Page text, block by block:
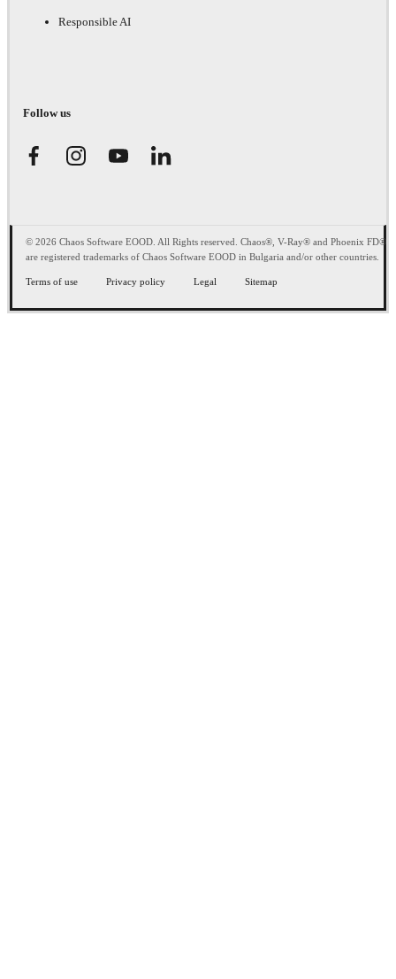
Responsible AI
Follow us
© 2026 Chaos Software EOOD. All Rights reserved. Chaos®, V-Ray® and Phoenix FD®
are registered trademarks of Chaos Software EOOD in Bulgaria and/or other countries.
Terms of use Privacy policy Legal Sitemap